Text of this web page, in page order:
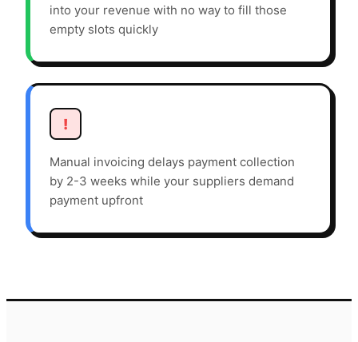
into your revenue with no way to fill those
empty slots quickly
!
Manual invoicing delays payment collection
by 2-3 weeks while your suppliers demand
payment upfront